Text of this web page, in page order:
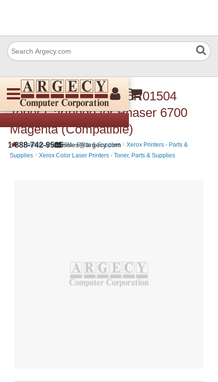
1-888-742-9565sales@argecy.com
Xerox 106R01508 106R01504
Toner Cartridge for Phaser 6700
Magenta (Compatible)
› Printers and MFPs - Parts & Supplies › Xerox Printers - Parts &
Supplies › Xerox Color Laser Printers - Toner, Parts & Supplies